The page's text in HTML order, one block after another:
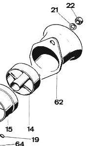
Discount code:
Full Name
Company
Street Address 1